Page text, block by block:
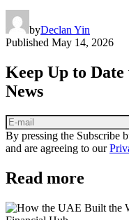
byDeclan Yin
Published May 14, 2026
Keep Up to
News
By pressing the Subscribe
and are agreeing to our
Read more